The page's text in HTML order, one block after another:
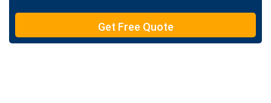
e
t
Get Free Quote